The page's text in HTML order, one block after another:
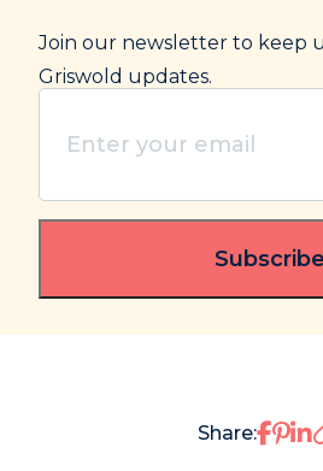
Join our newsletter to keep
Griswold updates.
email
Share:Share